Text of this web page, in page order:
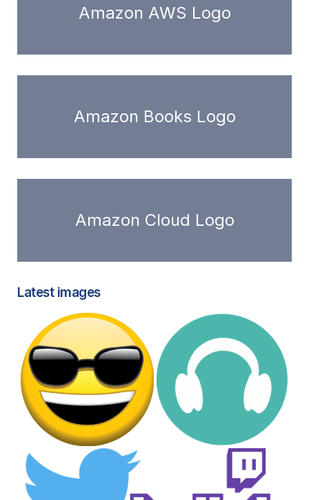
Amazon AWS Logo
Amazon Books Logo
Amazon Cloud Logo
Latest images